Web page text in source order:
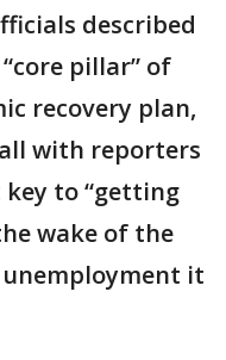
described
pillar” of
recovery plan,
with reporters
to “getting
wake of the
it